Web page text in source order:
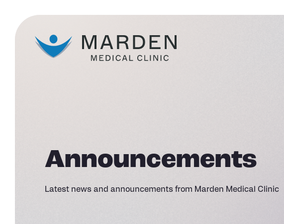
Announcements
Latest news and announcements from Marden Medical Clinic